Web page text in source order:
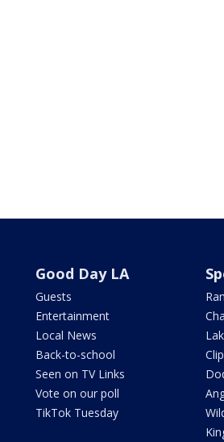
Good Day LA
Guests
Entertainment
Local News
Back-to-school
Seen on TV Links
Vote on our poll
TikTok Tuesday